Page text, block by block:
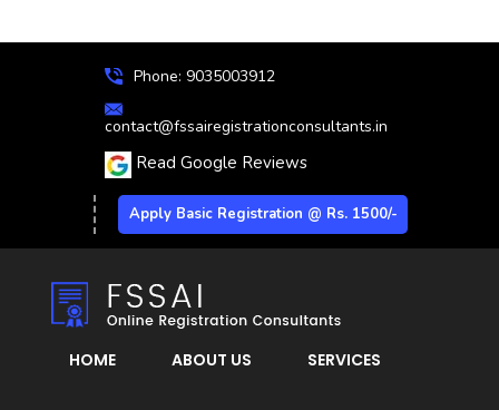
Phone: 9035003912
contact@fssairegistrationconsultants.in
Read Google Reviews
Apply Basic Registration @ Rs. 1500/-
HOME ABOUT US SERVICES